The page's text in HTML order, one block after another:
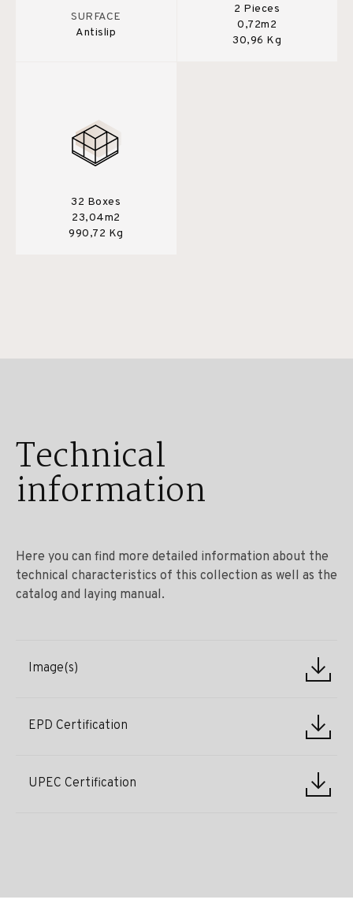
SURFACE
Antislip
2 Pieces
0,72m2
30,96 Kg
32 Boxes
23,04m2
990,72 Kg
Technical
information
Here you can find more detailed information about the
technical characteristics of this collection as well as the
catalog and laying manual.
Image(s)
EPD Certification
UPEC Certification